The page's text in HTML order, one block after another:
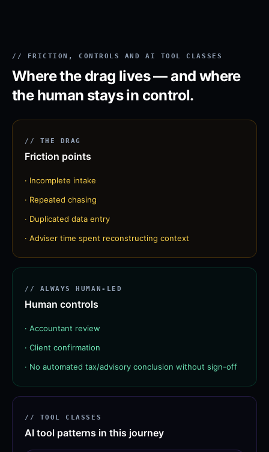
// FRICTION, CONTROLS AND AI TOOL CLASSES
Where the drag lives — and where
the human stays in control.
// THE DRAG
Friction points
· Incomplete intake
· Repeated chasing
· Duplicated data entry
· Adviser time spent reconstructing context
// ALWAYS HUMAN-LED
Human controls
· Accountant review
· Client confirmation
· No automated tax/advisory conclusion without sign-off
// TOOL CLASSES
AI tool patterns in this journey